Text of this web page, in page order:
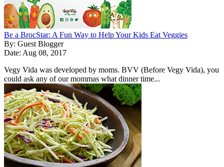
Be a BrocStar: A Fun Way to Help Your Kids Eat Veggies
By: Guest Blogger
Date: Aug 08, 2017
Vegy Vida was developed by moms. BVV (Before Vegy Vida), you
could ask any of our mommas what dinner time...